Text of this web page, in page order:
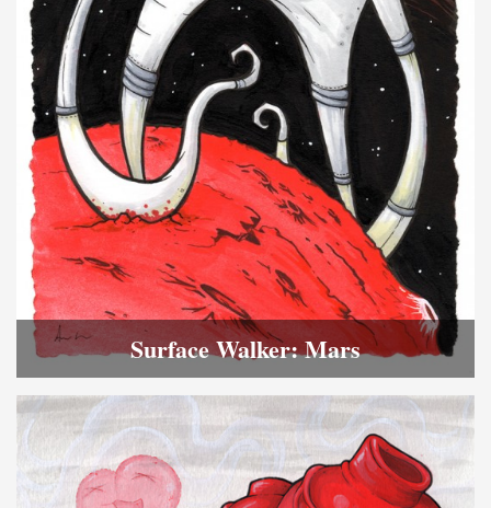
Surface Walker: Mars